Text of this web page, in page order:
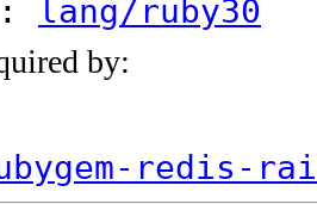
lang/ruby30
by:
redis-